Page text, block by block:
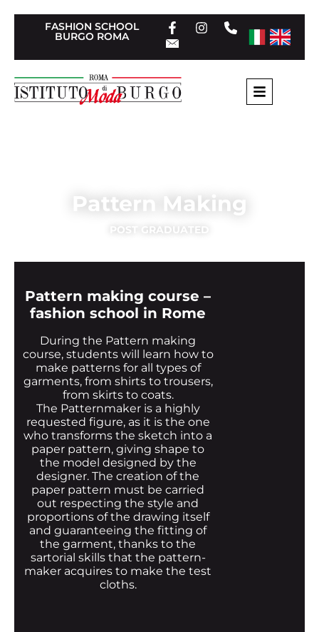
FASHION SCHOOL
BURGO ROMA
Pattern Making
POST GRADUATED
Pattern making course –
fashion school in Rome
During the Pattern making
course, students will learn how to
make patterns for all types of
garments, from shirts to trousers,
from skirts to coats.
The Patternmaker is a highly
requested figure, as it is the one
who transforms the sketch into a
paper pattern, giving shape to
the model designed by the
designer. The creation of the
paper pattern must be carried
out respecting the style and
proportions of the drawing itself
and guaranteeing the fitting of
the garment, thanks to the
sartorial skills that the pattern-
maker acquires to make the test
cloths.